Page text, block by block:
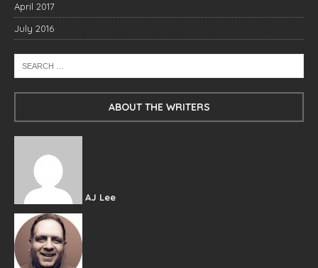
April 2017
July 2016
ABOUT THE WRITERS
AJ Lee